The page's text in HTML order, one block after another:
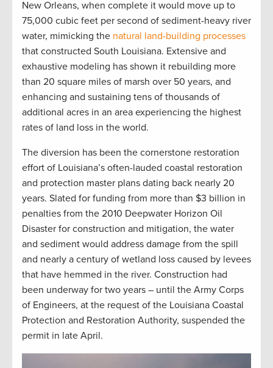
New Orleans, when complete it would move up to
75,000 cubic feet per second of sediment-heavy river
water, mimicking the natural land-building processes
that constructed South Louisiana. Extensive and
exhaustive modeling has shown it rebuilding more
than 20 square miles of marsh over 50 years, and
enhancing and sustaining tens of thousands of
additional acres in an area experiencing the highest
rates of land loss in the world.
The diversion has been the cornerstone restoration
effort of Louisiana’s often-lauded coastal restoration
and protection master plans dating back nearly 20
years. Slated for funding from more than $3 billion in
penalties from the 2010 Deepwater Horizon Oil
Disaster for construction and mitigation, the water
and sediment would address damage from the spill
and nearly a century of wetland loss caused by levees
that have hemmed in the river. Construction had
been underway for two years – until the Army Corps
of Engineers, at the request of the Louisiana Coastal
Protection and Restoration Authority, suspended the
permit in late April.